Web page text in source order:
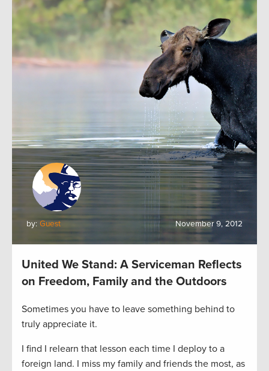
by: Guest November 9, 2012
United We Stand: A Serviceman Reflects
on Freedom, Family and the Outdoors
Sometimes you have to leave something behind to
truly appreciate it.
I find I relearn that lesson each time I deploy to a
foreign land. I miss my family and friends the most, as